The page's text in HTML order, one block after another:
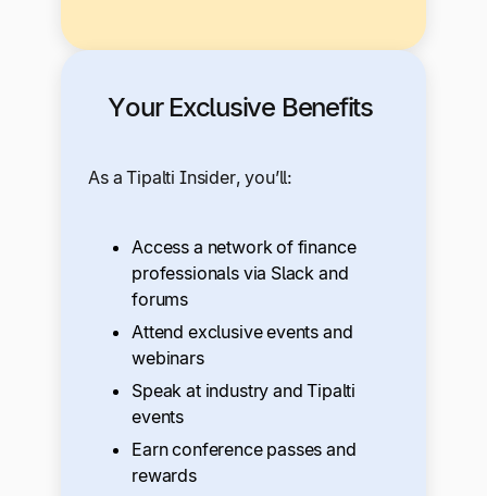
Your Exclusive Benefits
As a Tipalti Insider, you’ll:
Access a network of finance
professionals via Slack and
forums
Attend exclusive events and
webinars
Speak at industry and Tipalti
events
Earn conference passes and
rewards